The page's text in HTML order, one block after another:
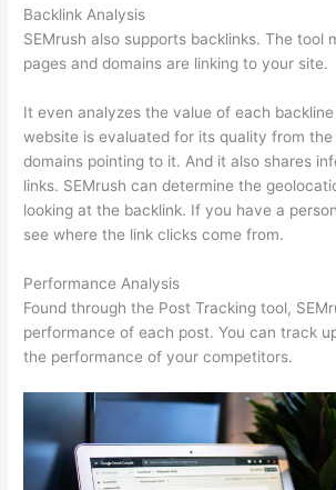
Backlink Analysis
SEMrush also supports backlinks. The tool
pages and domains are linking to your site.
It even analyzes the value of each
website is evaluated for its quality from the
domains pointing to it. And it also shares
links. SEMrush can determine the
looking at the backlink. If you have a
see where the link clicks come from.
Performance Analysis
Found through the Post Tracking tool,
performance of each post. You can track
the performance of your competitors.